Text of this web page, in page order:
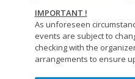
IMPORTANT !
As unforeseen
events are subject to
checking with the
arrangements to ensure